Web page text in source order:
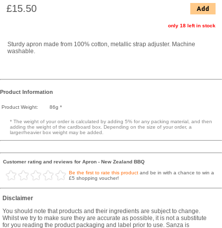
£15.50 Add
only 18 left in stock
Sturdy apron made from 100% cotton, metallic strap adjuster. Machine
washable.
Product Information
Product Weight: 86g *
* The weight of your order is calculated by adding 5% for any packing material, and then
adding the weight of the cardboard box. Depending on the size of your order, a
larger/heavier box weight may be added.
Customer rating and reviews for Apron - New Zealand BBQ
Be the first to rate this product and be in with a chance to win a
£5 shopping voucher!
Disclaimer
You should note that products and their ingredients are subject to change.
Whilst we try to make sure they are accurate as possible, it is not a substitute
for you reading the product packaging and label prior to use. Sanza is